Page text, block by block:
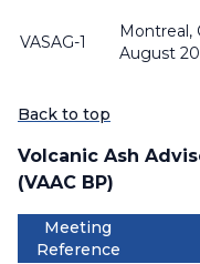
VASAG-1
Montreal,
August
Back to top
Volcanic Ash
(VAAC BP)
Meeting
Reference